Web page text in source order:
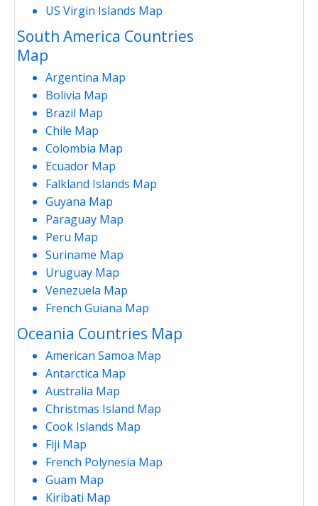
US Virgin Islands Map
South America Countries
Map
Argentina Map
Bolivia Map
Brazil Map
Chile Map
Colombia Map
Ecuador Map
Falkland Islands Map
Guyana Map
Paraguay Map
Peru Map
Suriname Map
Uruguay Map
Venezuela Map
French Guiana Map
Oceania Countries Map
American Samoa Map
Antarctica Map
Australia Map
Christmas Island Map
Cook Islands Map
Fiji Map
French Polynesia Map
Guam Map
Kiribati Map